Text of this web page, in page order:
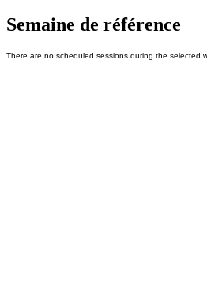
Semaine de référence